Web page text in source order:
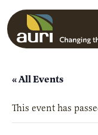
Skip to main content
« All Events
This event has